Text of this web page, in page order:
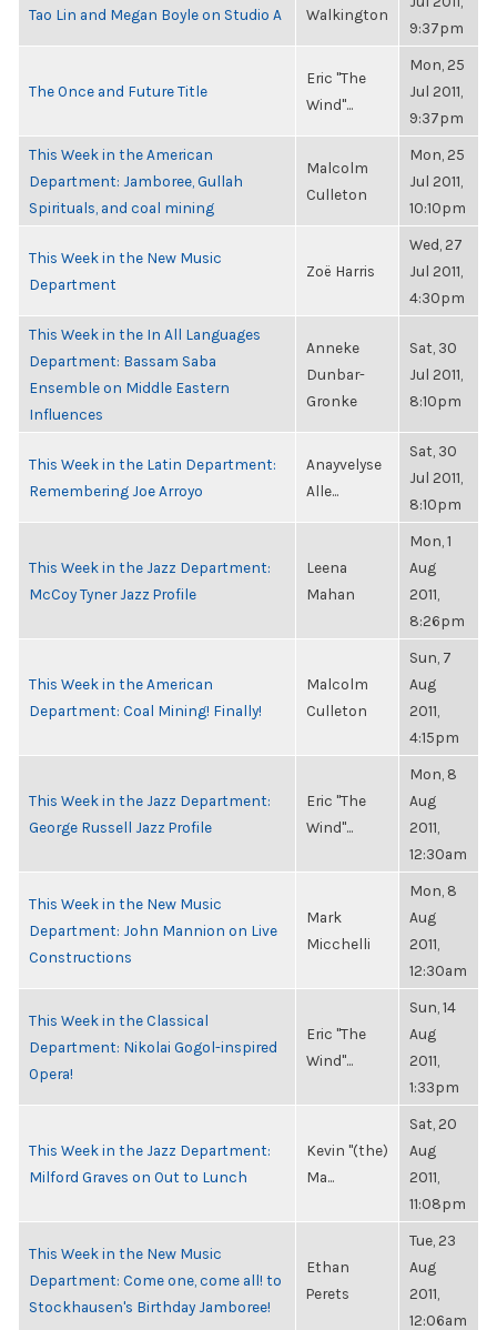
Tao Lin and Megan Boyle on Studio A Walkington
9:37pm
The Once and Future Title
Eric "The
Wind"...
Mon, 25
Jul 2011,
9:37pm
This Week in the American
Department: Jamboree, Gullah
Spirituals, and coal mining
Malcolm
Culleton
Mon, 25
Jul 2011,
10:10pm
This Week in the New Music
Department
Zoë Harris
Wed, 27
Jul 2011,
4:30pm
This Week in the In All Languages
Department: Bassam Saba
Ensemble on Middle Eastern
Influences
Anneke
Dunbar-
Gronke
Sat, 30
Jul 2011,
8:10pm
This Week in the Latin Department:
Remembering Joe Arroyo
Anayvelyse
Alle...
Sat, 30
Jul 2011,
8:10pm
This Week in the Jazz Department:
McCoy Tyner Jazz Profile
Leena
Mahan
Mon, 1
Aug
2011,
8:26pm
This Week in the American
Department: Coal Mining! Finally!
Malcolm
Culleton
Sun, 7
Aug
2011,
4:15pm
This Week in the Jazz Department:
George Russell Jazz Profile
Eric "The
Wind"...
Mon, 8
Aug
2011,
12:30am
This Week in the New Music
Department: John Mannion on Live
Constructions
Mark
Micchelli
Mon, 8
Aug
2011,
12:30am
This Week in the Classical
Department: Nikolai Gogol-inspired
Opera!
Eric "The
Wind"...
Sun, 14
Aug
2011,
1:33pm
This Week in the Jazz Department:
Milford Graves on Out to Lunch
Kevin "(the)
Ma...
Sat, 20
Aug
2011,
11:08pm
This Week in the New Music
Department: Come one, come all! to
Stockhausen's Birthday Jamboree!
Ethan
Perets
Tue, 23
Aug
2011,
12:06am